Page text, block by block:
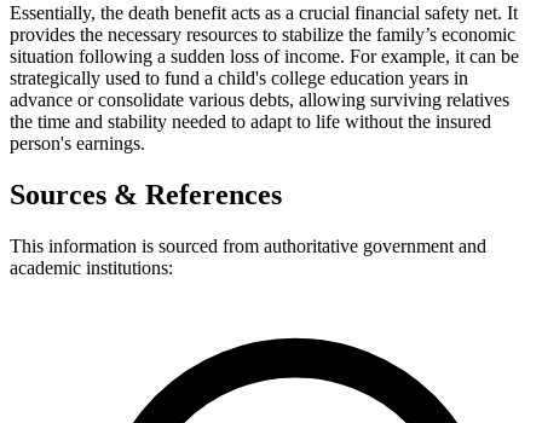
Essentially, the death benefit acts as a crucial financial safety net. It
provides the necessary resources to stabilize the family’s economic
situation following a sudden loss of income. For example, it can be
strategically used to fund a child's college education years in
advance or consolidate various debts, allowing surviving relatives
the time and stability needed to adapt to life without the insured
person's earnings.
Sources & References
This information is sourced from authoritative government and
academic institutions: